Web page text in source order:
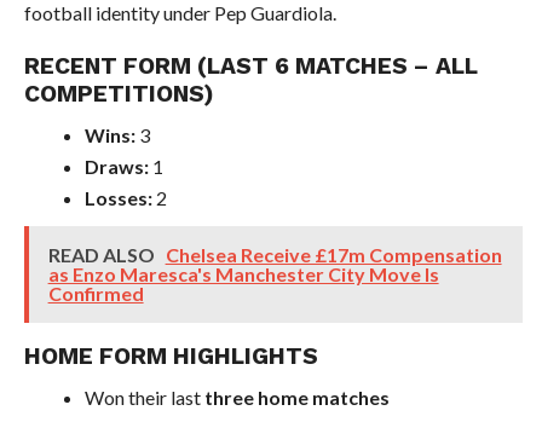
football identity under Pep Guardiola.
RECENT FORM (LAST 6 MATCHES – ALL
COMPETITIONS)
Wins:3
Draws:1
Losses:2
READ ALSO Chelsea Receive £17m Compensation
as Enzo Maresca's Manchester City Move Is
Confirmed
HOME FORM HIGHLIGHTS
Won their last three home matches